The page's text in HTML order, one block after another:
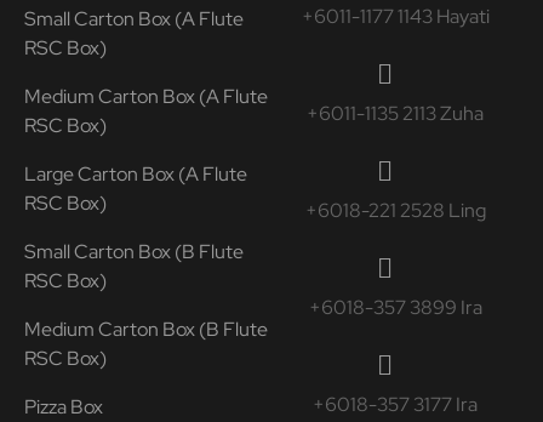
Small Carton Box (A Flute
RSC Box)
Medium Carton Box (A Flute
RSC Box)
Large Carton Box (A Flute
RSC Box)
Small Carton Box (B Flute
RSC Box)
Medium Carton Box (B Flute
RSC Box)
Pizza Box
+6011-1177 1143 Hayati
+6011-1135 2113 Zuha
+6018-221 2528 Ling
+6018-357 3899 Ira
+6018-357 3177 Ira